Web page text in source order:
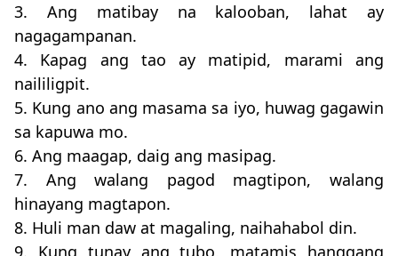
3. Ang matibay na kalooban, lahat ay
nagagampanan.
4. Kapag ang tao ay matipid, marami ang
naililigpit.
5. Kung ano ang masama sa iyo, huwag gagawin
sa kapuwa mo.
6. Ang maagap, daig ang masipag.
7. Ang walang pagod magtipon, walang
hinayang magtapon.
8. Huli man daw at magaling, naihahabol din.
9. Kung tunay ang tubo, matamis hanggang